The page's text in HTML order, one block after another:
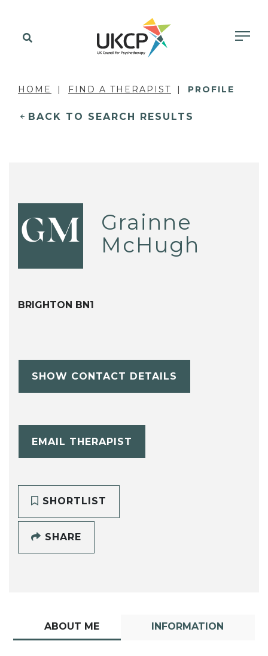
HOME FIND A THERAPIST PROFILE
BACK TO SEARCH RESULTS
GM
Grainne
McHugh
BRIGHTON BN1
SHOW CONTACT DETAILS
EMAIL THERAPIST
SHORTLIST
SHARE
ABOUT ME INFORMATION